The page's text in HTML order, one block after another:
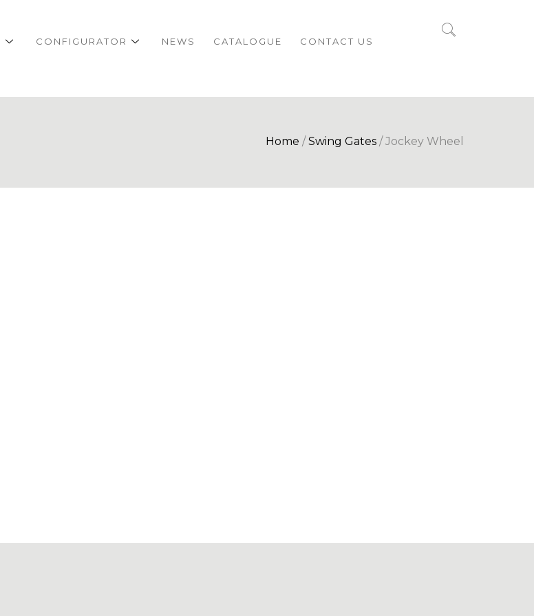
CONFIGURATOR NEWS CATALOGUE CONTACT US
Home /Swing Gates / Jockey Wheel